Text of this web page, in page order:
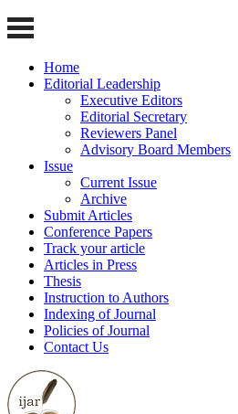
Home
Editorial Leadership
Executive Editors
Editorial Secretary
Reviewers Panel
Advisory Board Members
Issue
Current Issue
Archive
Submit Articles
Conference Papers
Track your article
Articles in Press
Thesis
Instruction to Authors
Indexing of Journal
Policies of Journal
Contact Us